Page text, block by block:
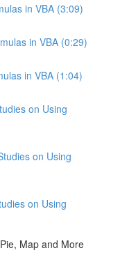
in VBA (3:09)
in VBA (0:29)
in VBA (1:04)
on Using
on Using
on Using
Map and More